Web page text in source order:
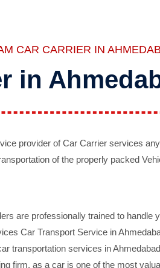
CAR CARRIER IN
in
provider of Car Carrier services
of the properly packed
are professionally trained to
Car Transport Service in
transportation services in
firm, as a car is one of the most